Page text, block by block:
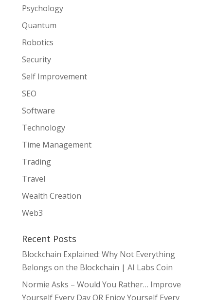
Psychology
Quantum
Robotics
Security
Self Improvement
SEO
Software
Technology
Time Management
Trading
Travel
Wealth Creation
Web3
Recent Posts
Blockchain Explained: Why Not Everything
Belongs on the Blockchain | AI Labs Coin
Normie Asks – Would You Rather… Improve
Yourself Every Day OR Enjoy Yourself Every